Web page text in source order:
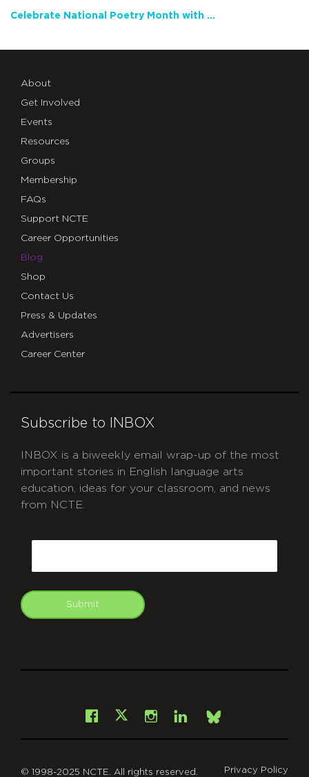
Celebrate National Poetry Month with NCTE
About
Get Involved
Events
Resources
Groups
Membership
FAQs
Support NCTE
Career Opportunities
Blog
Shop
Contact Us
Press & Updates
Advertisers
Career Center
Subscribe to INBOX
INBOX is a biweekly email wrap-up of the most
important stories in English language arts
education, ideas for your classroom, and news
from NCTE.
Submit
Facebook
X Instagram
LinkedInBsky
© 1998-2025 NCTE. All rights reserved. Privacy Policy